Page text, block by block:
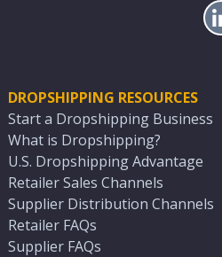
DROPSHIPPING RESOURCES
Start a Dropshipping Business
What is Dropshipping?
U.S. Dropshipping Advantage
Retailer Sales Channels
Supplier Distribution Channels
Retailer FAQs
Supplier FAQs